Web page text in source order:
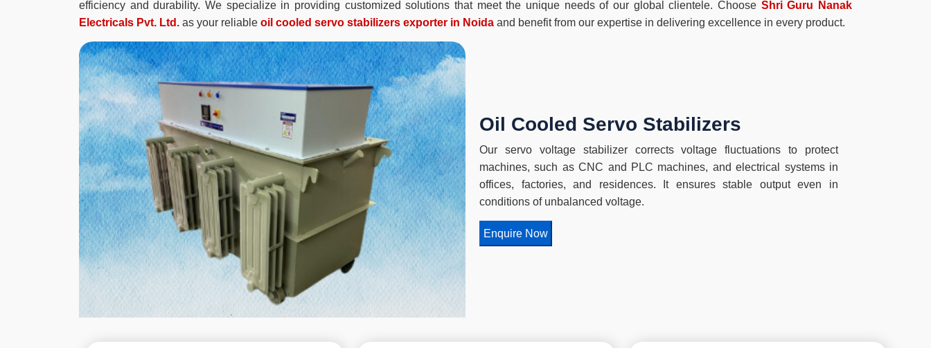
efficiency and durability. We specialize in providing customized solutions that meet the unique needs of our global clientele. Choose Shri Guru Nanak
Electricals Pvt. Ltd. as your reliable oil cooled servo stabilizers exporter in Noida and benefit from our expertise in delivering excellence in every product.
Oil Cooled Servo Stabilizers
Our servo voltage stabilizer corrects voltage fluctuations to protect
machines, such as CNC and PLC machines, and electrical systems in
offices, factories, and residences. It ensures stable output even in
conditions of unbalanced voltage.
Enquire Now